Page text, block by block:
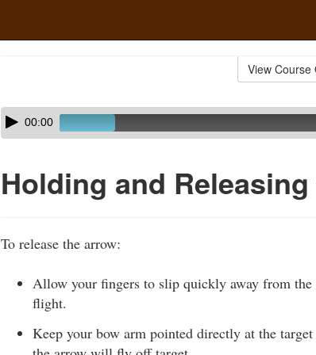
View Course
Skip
audio
Audio
Player00:00
Holding and
To release the arrow:
Allow your fingers to slip quickly away from
flight.
Keep your bow arm pointed directly at the